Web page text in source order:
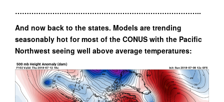
……………………………………………………………………..
And now back to the states. Models are trending
seasonably hot for most of the CONUS with the Pacific
Northwest seeing well above average temperatures: